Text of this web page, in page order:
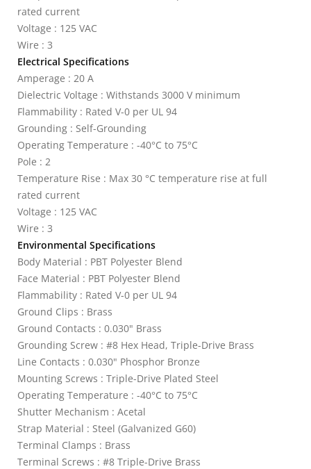
rated current
Voltage : 125 VAC
Wire : 3
Electrical Specifications
Amperage : 20 A
Dielectric Voltage : Withstands 3000 V minimum
Flammability : Rated V-0 per UL 94
Grounding : Self-Grounding
Operating Temperature : -40°C to 75°C
Pole : 2
Temperature Rise : Max 30 °C temperature rise at full
rated current
Voltage : 125 VAC
Wire : 3
Environmental Specifications
Body Material : PBT Polyester Blend
Face Material : PBT Polyester Blend
Flammability : Rated V-0 per UL 94
Ground Clips : Brass
Ground Contacts : 0.030" Brass
Grounding Screw : #8 Hex Head, Triple-Drive Brass
Line Contacts : 0.030" Phosphor Bronze
Mounting Screws : Triple-Drive Plated Steel
Operating Temperature : -40°C to 75°C
Shutter Mechanism : Acetal
Strap Material : Steel (Galvanized G60)
Terminal Clamps : Brass
Terminal Screws : #8 Triple-Drive Brass